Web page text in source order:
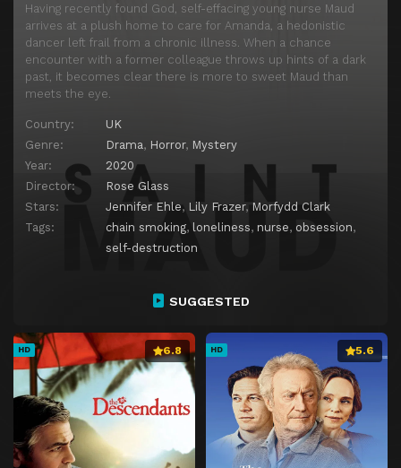
Having recently found God, self-effacing young nurse Maud
arrives at a plush home to care for Amanda, a hedonistic
dancer left frail from a chronic illness. When a chance
encounter with a former colleague throws up hints of a dark
past, it becomes clear there is more to sweet Maud than
meets the eye.
Country:
UK
Genre:
Drama, Horror, Mystery
Year:
2020
Director:
Rose Glass
Stars:
Jennifer Ehle, Lily Frazer, Morfydd Clark
Tags:
chain smoking, loneliness, nurse, obsession,
self-destruction
SUGGESTED
HD 6.8 HD 5.6